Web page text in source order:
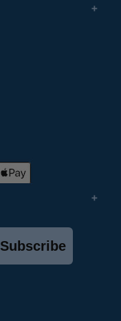
Subscribe